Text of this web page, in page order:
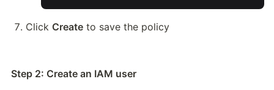
Click Create to save the policy
Step 2: Create an IAM user